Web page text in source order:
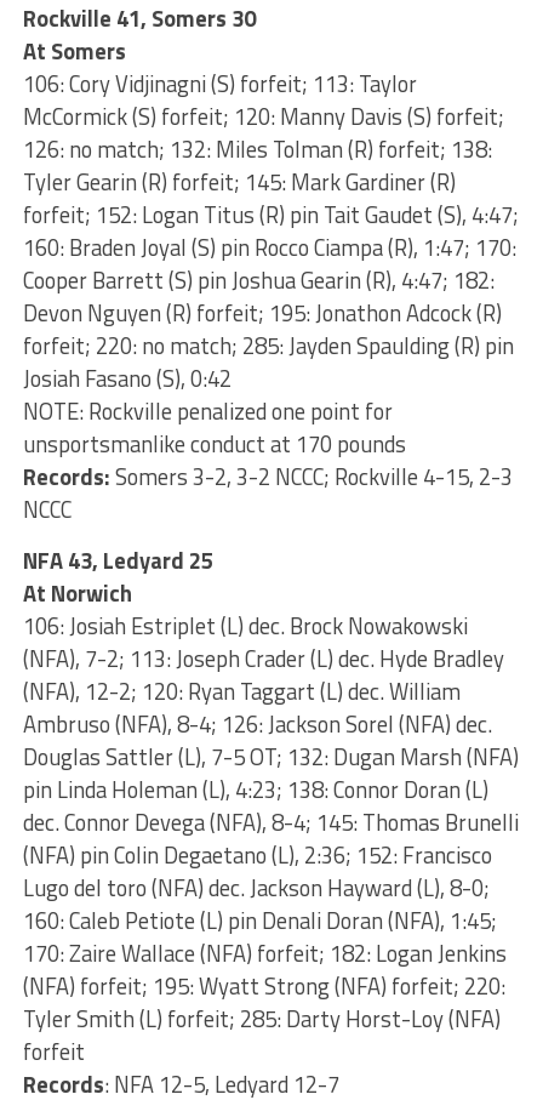
Rockville 41, Somers 30
At Somers
106: Cory Vidjinagni (S) forfeit; 113: Taylor
McCormick (S) forfeit; 120: Manny Davis (S) forfeit;
126: no match; 132: Miles Tolman (R) forfeit; 138:
Tyler Gearin (R) forfeit; 145: Mark Gardiner (R)
forfeit; 152: Logan Titus (R) pin Tait Gaudet (S), 4:47;
160: Braden Joyal (S) pin Rocco Ciampa (R), 1:47; 170:
Cooper Barrett (S) pin Joshua Gearin (R), 4:47; 182:
Devon Nguyen (R) forfeit; 195: Jonathon Adcock (R)
forfeit; 220: no match; 285: Jayden Spaulding (R) pin
Josiah Fasano (S), 0:42
NOTE: Rockville penalized one point for
unsportsmanlike conduct at 170 pounds
Records:Somers 3-2, 3-2 NCCC; Rockville 4-15, 2-3
NCCC
NFA 43, Ledyard 25
At Norwich
106: Josiah Estriplet (L) dec. Brock Nowakowski
(NFA), 7-2; 113: Joseph Crader (L) dec. Hyde Bradley
(NFA), 12-2; 120: Ryan Taggart (L) dec. William
Ambruso (NFA), 8-4; 126: Jackson Sorel (NFA) dec.
Douglas Sattler (L), 7-5 OT; 132: Dugan Marsh (NFA)
pin Linda Holeman (L), 4:23; 138: Connor Doran (L)
dec. Connor Devega (NFA), 8-4; 145: Thomas Brunelli
(NFA) pin Colin Degaetano (L), 2:36; 152: Francisco
Lugo del toro (NFA) dec. Jackson Hayward (L), 8-0;
160: Caleb Petiote (L) pin Denali Doran (NFA), 1:45;
170: Zaire Wallace (NFA) forfeit; 182: Logan Jenkins
(NFA) forfeit; 195: Wyatt Strong (NFA) forfeit; 220:
Tyler Smith (L) forfeit; 285: Darty Horst-Loy (NFA)
forfeit
Records: NFA 12-5, Ledyard 12-7